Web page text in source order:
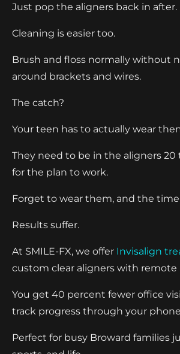
Just pop the aligners back in after.
Cleaning is easier too.
Brush and floss normally without
around brackets and wires.
The catch?
Your teen has to actually wear
They need to be in the aligners 20
for the plan to work.
Forget to wear them, and the
Results suffer.
At SMILE-FX, we offer Invisalign
custom clear aligners with
You get 40 percent fewer office
track progress through your
Perfect for busy Broward families